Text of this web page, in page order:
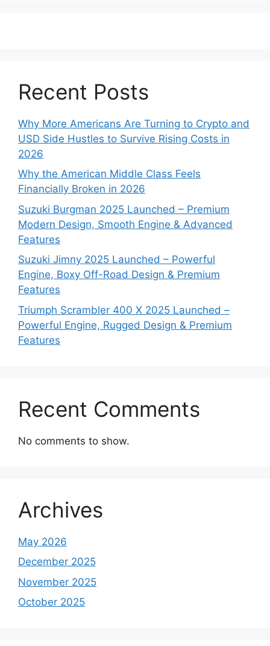
Recent Posts
Why More Americans Are Turning to Crypto and
USD Side Hustles to Survive Rising Costs in
2026
Why the American Middle Class Feels
Financially Broken in 2026
Suzuki Burgman 2025 Launched – Premium
Modern Design, Smooth Engine & Advanced
Features
Suzuki Jimny 2025 Launched – Powerful
Engine, Boxy Off-Road Design & Premium
Features
Triumph Scrambler 400 X 2025 Launched –
Powerful Engine, Rugged Design & Premium
Features
Recent Comments
No comments to show.
Archives
May 2026
December 2025
November 2025
October 2025